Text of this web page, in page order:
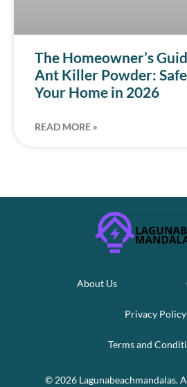
The Homeowner’s
Ant Killer Powder:
Your Home in 2026
READ MORE »
About Us
Privacy Policy
Terms and
© 2026 Lagunabeachmandalas.